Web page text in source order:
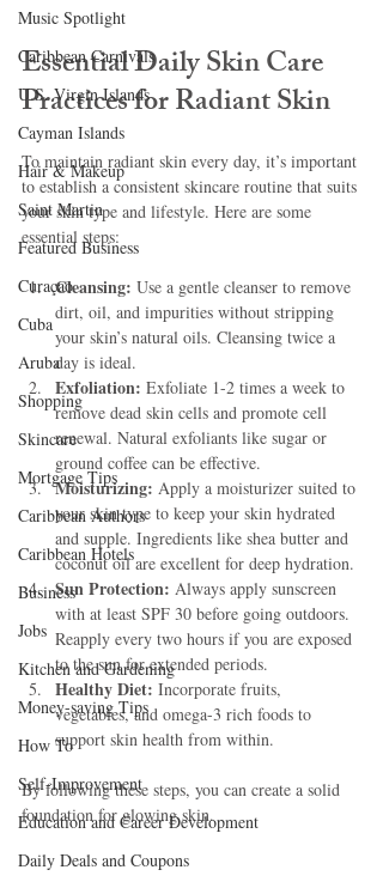
Music Spotlight
Caribbean Carnivals
U.S. Virgin Islands
Cayman Islands
Hair & Makeup
Saint Martin
Featured Business
Curaçao
Cuba
Aruba
Shopping
Skincare
Mortgage Tips
Caribbean Authors
Caribbean Hotels
Business
Jobs
Kitchen and Gardening
Money-saving Tips
How To
Self-Improvement
Education and Career Development
Daily Deals and Coupons
Essential Daily Skin Care
Practices for Radiant Skin
To maintain radiant skin every day, it’s important
to establish a consistent skincare routine that suits
your skin type and lifestyle. Here are some
essential steps:
Cleansing: Use a gentle cleanser to remove
dirt, oil, and impurities without stripping
your skin’s natural oils. Cleansing twice a
day is ideal.
Exfoliation: Exfoliate 1-2 times a week to
remove dead skin cells and promote cell
renewal. Natural exfoliants like sugar or
ground coffee can be effective.
Moisturizing: Apply a moisturizer suited to
your skin type to keep your skin hydrated
and supple. Ingredients like shea butter and
coconut oil are excellent for deep hydration.
Sun Protection: Always apply sunscreen
with at least SPF 30 before going outdoors.
Reapply every two hours if you are exposed
to the sun for extended periods.
Healthy Diet: Incorporate fruits,
vegetables, and omega-3 rich foods to
support skin health from within.
By following these steps, you can create a solid
foundation for glowing skin.